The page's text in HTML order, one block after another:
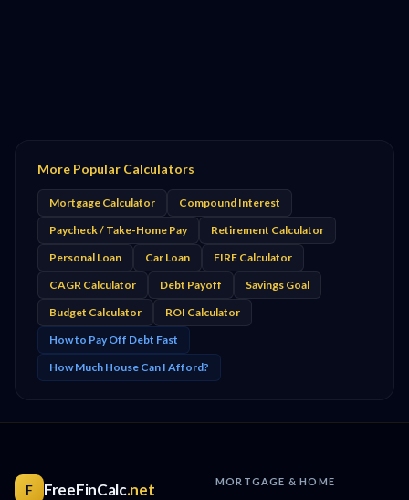
More Popular Calculators
Mortgage Calculator
Compound Interest
Paycheck / Take-Home Pay
Retirement Calculator
Personal Loan
Car Loan
FIRE Calculator
CAGR Calculator
Debt Payoff
Savings Goal
Budget Calculator
ROI Calculator
How to Pay Off Debt Fast
How Much House Can I Afford?
F FreeFinCalc.net MORTGAGE & HOME